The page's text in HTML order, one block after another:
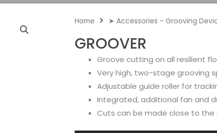
Home ➤ Accessories - Grooving
GROOVER
Groove cutting on all resilient
Very high, two-stage grooving
Adjustable guide roller for
Integrated, additional fan and
Cuts can be made close to the